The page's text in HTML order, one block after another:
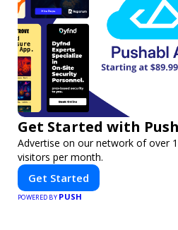
Get Started with
Advertise on our network of over
visitors per month.
Get Started
POWERED BY PUSH